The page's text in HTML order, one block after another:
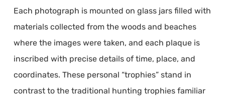
Each photograph is mounted on glass jars filled with
materials collected from the woods and beaches
where the images were taken, and each plaque is
inscribed with precise details of time, place, and
coordinates. These personal “trophies” stand in
contrast to the traditional hunting trophies familiar